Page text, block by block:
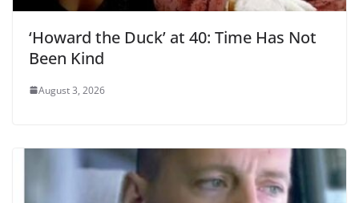
‘Howard the Duck’ at 40: Time Has Not
Been Kind
August 3, 2026